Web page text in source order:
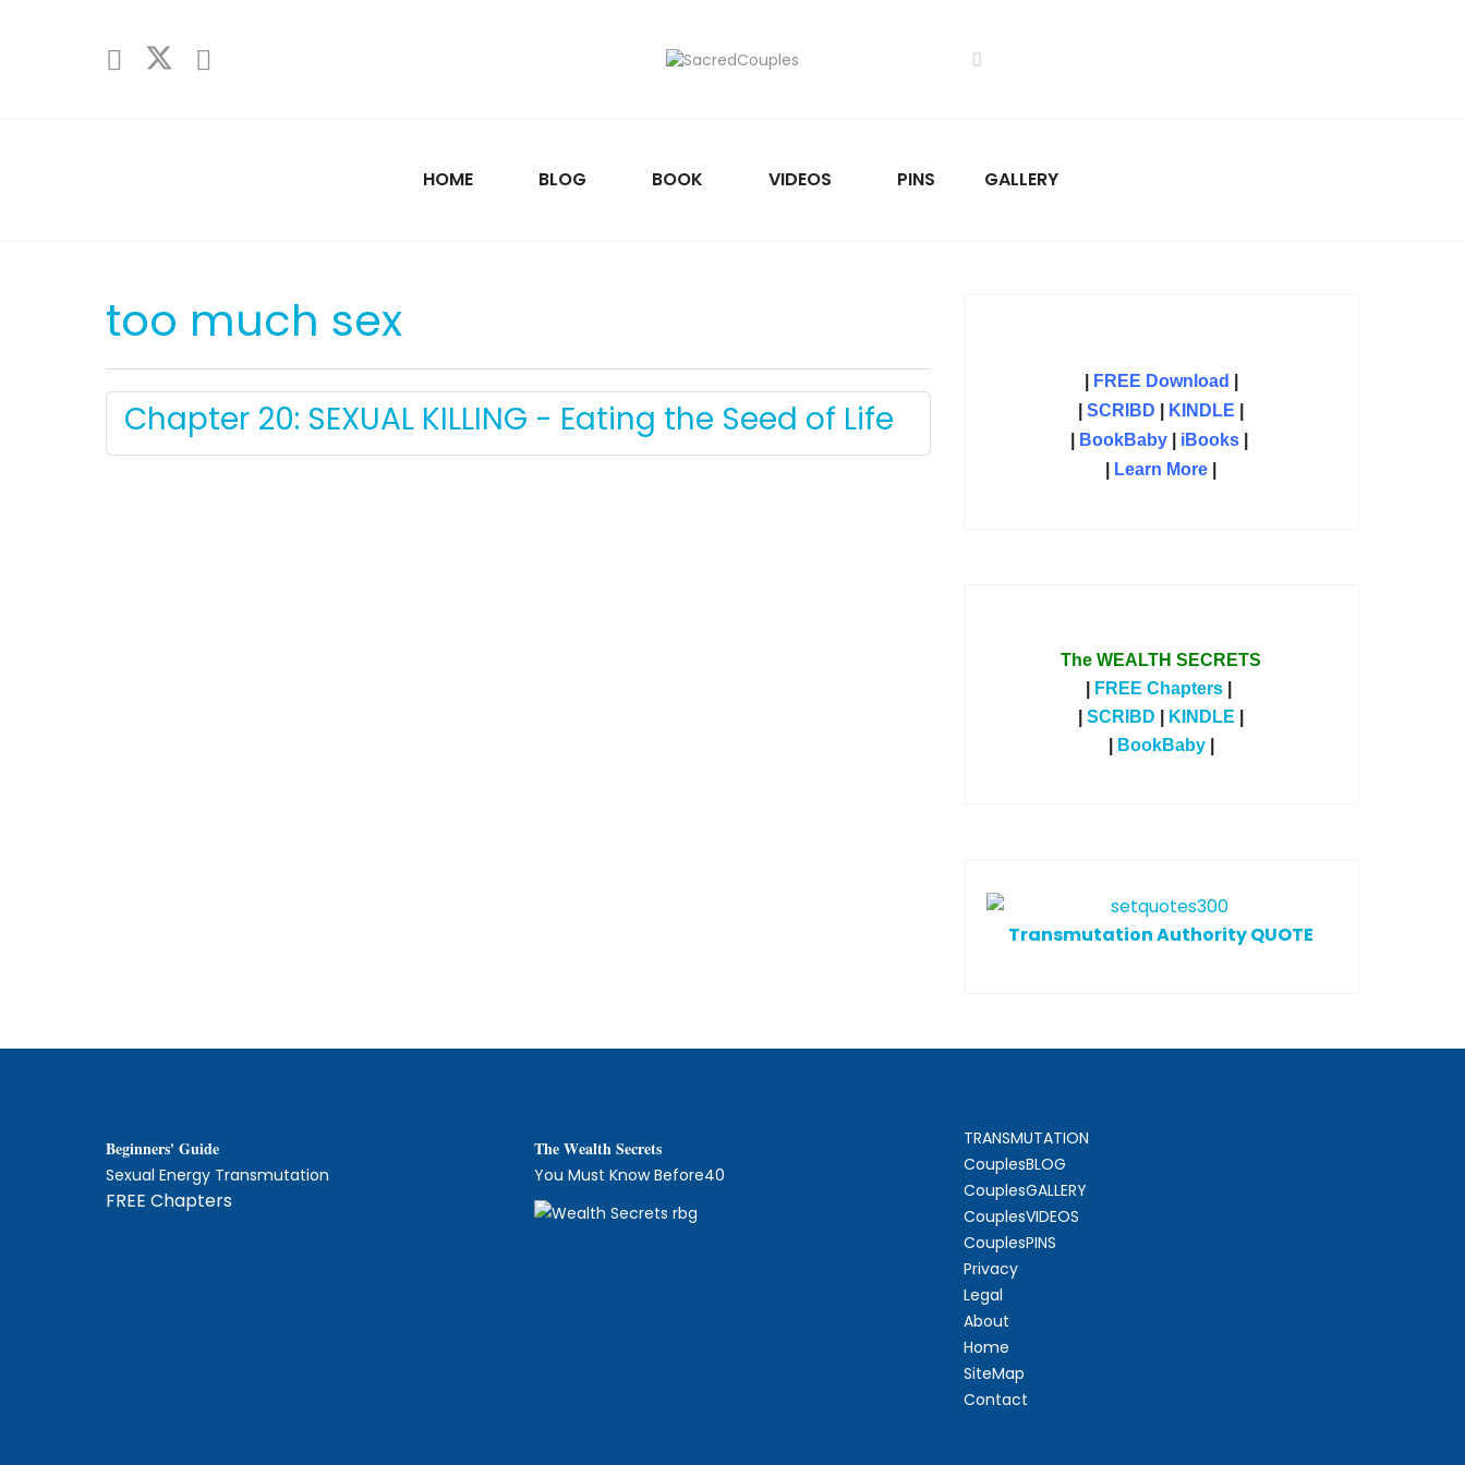
HOME BLOG BOOK VIDEOS PINS GALLERY
too much sex
Chapter 20: SEXUAL KILLING - Eating the Seed of Life
FREE Download
|SCRIBD KINDLE
BookBaby| iBooks|
Learn More
The WEALTH SECRETS
FREE Chapters
|SCRIBD KINDLE
BookBaby
Transmutation Authority QUOTE
Beginners' Guide
Sexual Energy Transmutation
FREE Chapters
TheWealth Secrets
You Must Know Before40
TRANSMUTATION
CouplesBLOG
CouplesGALLERY
CouplesVIDEOS
CouplesPINS
Privacy
Legal
About
Home
SiteMap
Contact